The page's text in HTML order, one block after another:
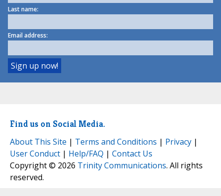
Last name:
Email address:
Find us on Social Media.
About This Site | Terms and Conditions | Privacy |
User Conduct | Help/FAQ | Contact Us
Copyright © 2026 Trinity Communications. All rights
reserved.